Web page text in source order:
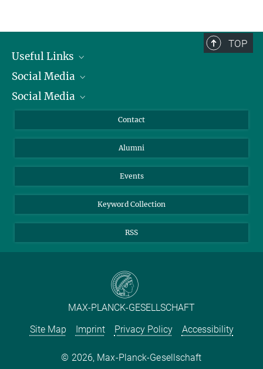
TOP
Useful Links
President
Facts and Figures
Social Media
Bluesky
Social Media
YouTube
Contact
Alumni
Events
Keyword Collection
RSS
MAX-PLANCK-GESELLSCHAFT
Site Map
Imprint Privacy Policy Accessibility
2026, Max-Planck-Gesellschaft